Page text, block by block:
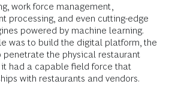
work force management,
processing, and even cutting-edge
powered by machine learning.
was to build the digital platform, the
penetrate the physical restaurant
had a capable field force that
with restaurants and vendors.